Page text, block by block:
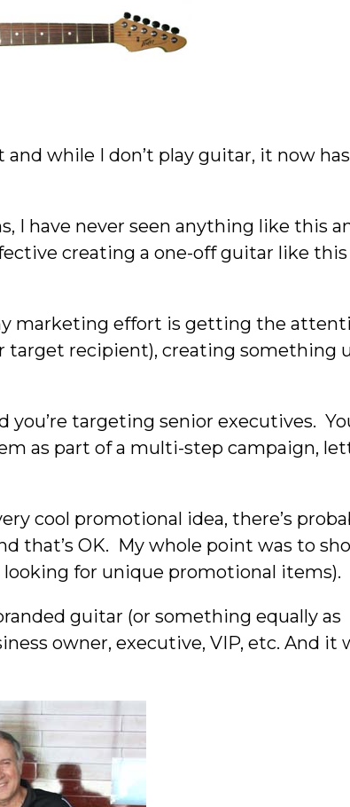
while I don’t play guitar, it now
I have never seen anything like this
creating a one-off guitar like this
marketing effort is getting the
recipient), creating something
you’re targeting senior executives.
as part of a multi-step campaign,
cool promotional idea, there’s
that’s OK. My whole point was to
for unique promotional items).
guitar (or something equally as
owner, executive, VIP, etc. And it